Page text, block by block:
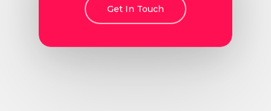
Get In Touch